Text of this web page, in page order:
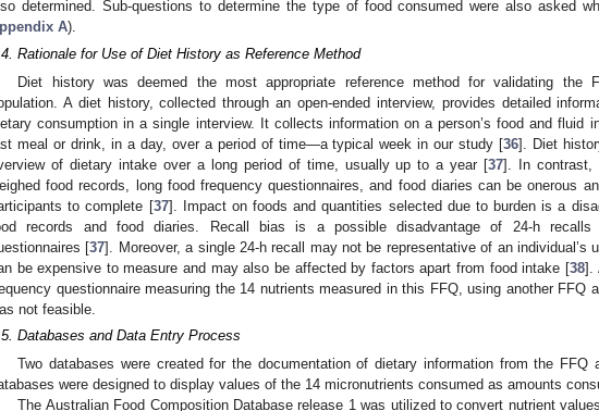
determined. Sub-questions to determine the type of food consumed were also asked
A).
Rationale for Use of Diet History as Reference Method
Diet history was deemed the most appropriate reference method for validating the
A diet history, collected through an open-ended interview, provides detailed
consumption in a single interview. It collects information on a person’s food and fluid
meal or drink, in a day, over a period of time—a typical week in our study [36]. Diet
of dietary intake over a long period of time, usually up to a year [37]. In contrast,
food records, long food frequency questionnaires, and food diaries can be onerous
to complete [37]. Impact on foods and quantities selected due to burden is a
records and food diaries. Recall bias is a possible disadvantage of 24-h recalls
[37]. Moreover, a single 24-h recall may not be representative of an individual’s
be expensive to measure and may also be affected by factors apart from food intake [38].
questionnaire measuring the 14 nutrients measured in this FFQ, using another FFQ
not feasible.
Databases and Data Entry Process
Two databases were created for the documentation of dietary information from the FFQ
were designed to display values of the 14 micronutrients consumed as amounts
The Australian Food Composition Database release 1 was utilized to convert nutrient